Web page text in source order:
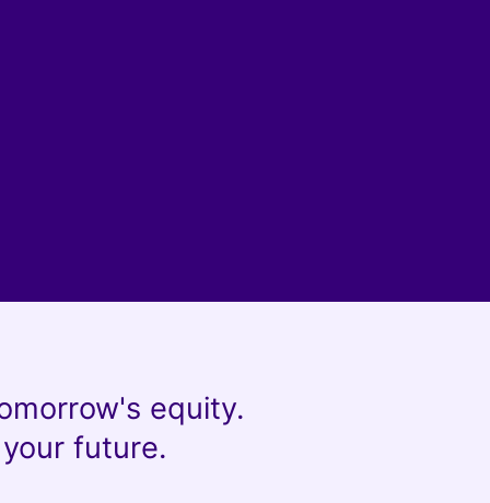
equity.
future.